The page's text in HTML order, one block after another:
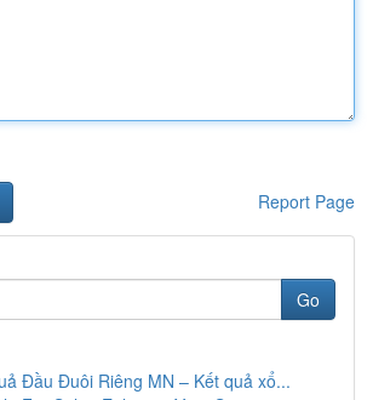
Report Page
Go
Đầu Đuôi Riêng MN – Kết quả xổ...